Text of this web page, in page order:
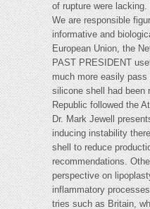
of rupture were
We are responsible
informative and
European Union, the
PAST PRESIDENT
much more easily
silicone shell had been
Republic followed the
Dr. Mark Jewell
inducing instability
shell to reduce
recommendations.
perspective on
inflammatory
tries such as Britain,